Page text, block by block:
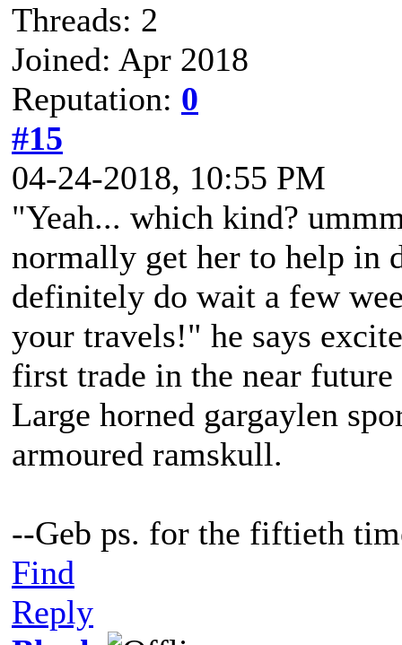
Threads: 2
Joined: Apr 2018
Reputation: 0
#15
04-24-2018, 10:55 PM
"Yeah... which kind?
normally get her to help in
definitely do wait a few
your travels!" he says
first trade in the near future
Large horned gargaylen
armoured ramskull.
--Geb ps. for the fiftieth
Find
Reply